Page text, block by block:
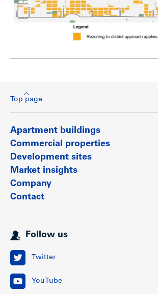
Top page
Apartment buildings
Commercial properties
Development sites
Market insights
Company
Contact
Follow us
Twitter
YouTube